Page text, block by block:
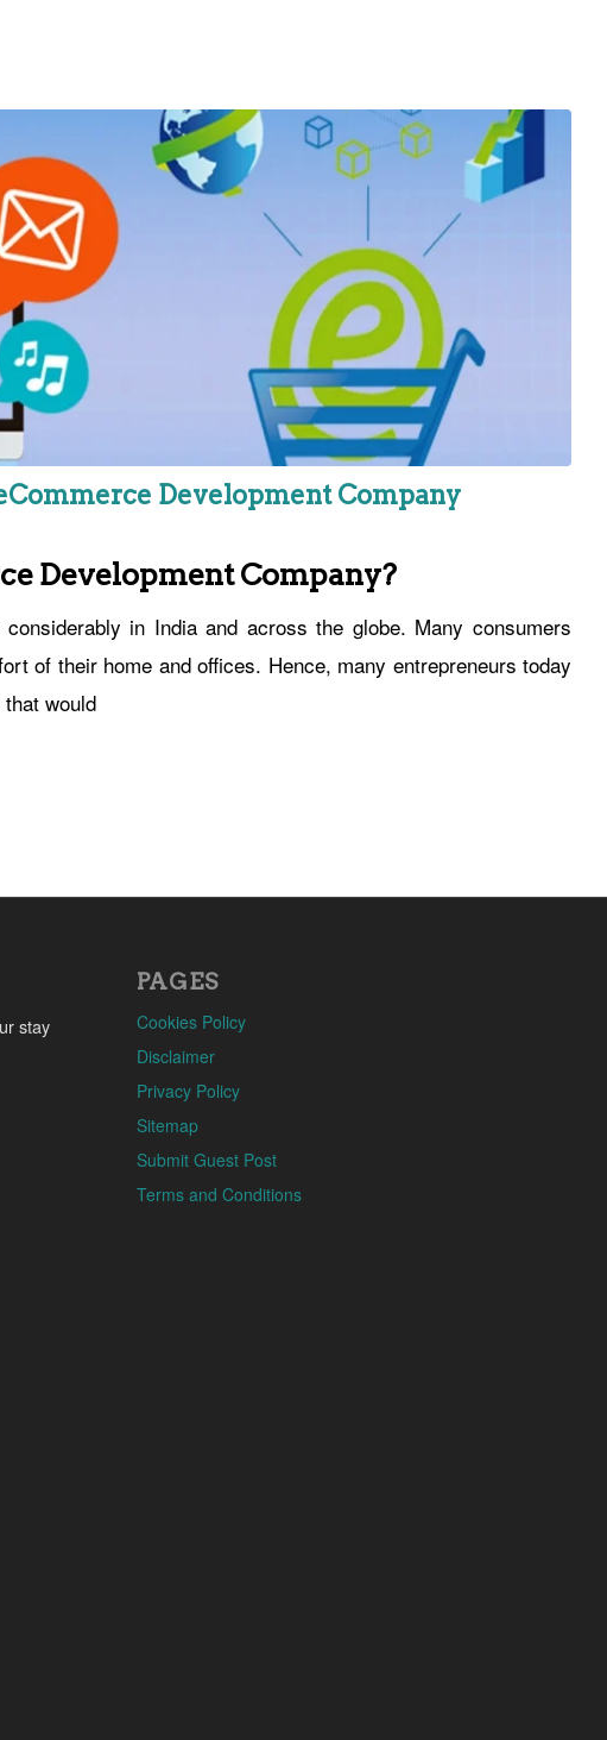
Development Company
Development Company?
in India and across the globe. Many consumers
of their home and offices. Hence, many entrepreneurs today
would
stay
PAGES
Cookies Policy
Disclaimer
Privacy Policy
Sitemap
Submit Guest Post
Terms and Conditions